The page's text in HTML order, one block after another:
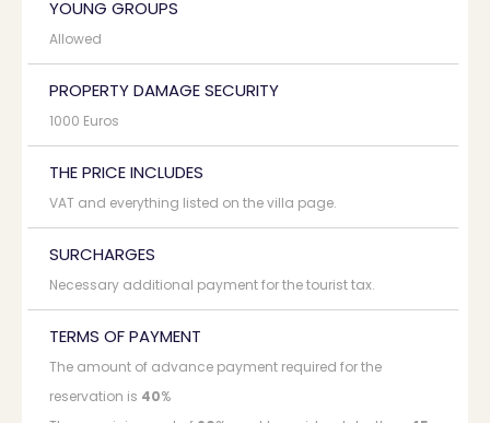
YOUNG GROUPS
Allowed
PROPERTY DAMAGE SECURITY
1000 Euros
THE PRICE INCLUDES
VAT and everything listed on the villa page.
SURCHARGES
Necessary additional payment for the tourist tax.
TERMS OF PAYMENT
The amount of advance payment required for the
reservation is 40%